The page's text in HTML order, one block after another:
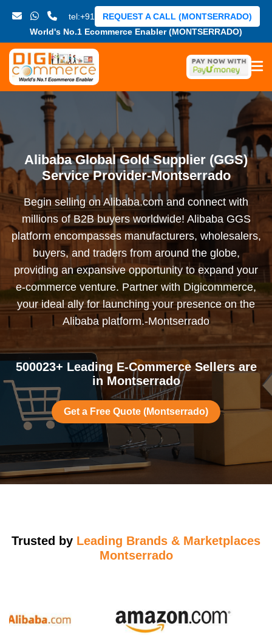
tel:+91
World's No.1 Ecommerce Enabler (MONTSERRADO)
REQUEST A CALL (MONTSERRADO)
Alibaba Global Gold Supplier (GGS)
Service Provider-Montserrado
Begin selling on Alibaba.com and connect with
millions of B2B buyers worldwide! Alibaba GGS
platform encompasses manufacturers, wholesalers,
buyers, and traders from around the globe,
providing an expansive opportunity to expand your
e-commerce venture. Partner with Digicommerce,
your ideal ally for launching your presence on the
Alibaba platform.-Montserrado
500023+ Leading E-Commerce Sellers are
in Montserrado
Get a Free Quote (Montserrado)
Trusted by Leading Brands & Marketplaces
Montserrado